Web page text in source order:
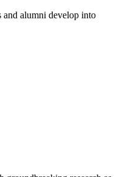
and alumni develop into